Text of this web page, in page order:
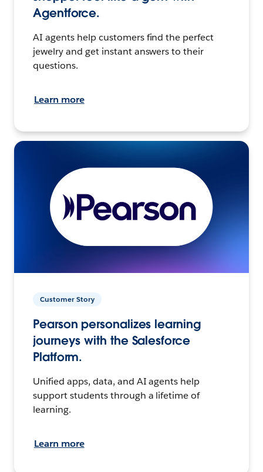
Agentforce.
AI agents help customers find the perfect
jewelry and get instant answers to their
questions.
Learn more
Customer Story
Pearson personalizes learning
journeys with the Salesforce
Platform.
Unified apps, data, and AI agents help
support students through a lifetime of
learning.
Learn more